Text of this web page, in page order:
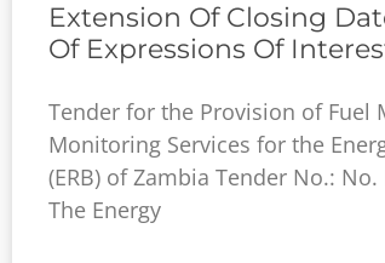
Extension Of Closing
Of Expressions Of
Tender for the Provision of Fuel
Monitoring Services for the
(ERB) of Zambia Tender No.:
The Energy